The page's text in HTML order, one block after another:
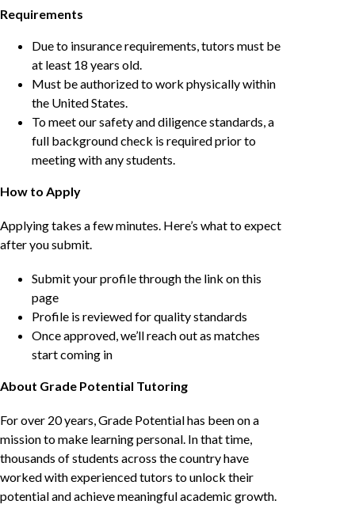
Requirements
Due to insurance requirements, tutors must be
at least 18 years old.
Must be authorized to work physically within
the United States.
To meet our safety and diligence standards, a
full background check is required prior to
meeting with any students.
How to Apply
Applying takes a few minutes. Here’s what to expect
after you submit.
Submit your profile through the link on this
page
Profile is reviewed for quality standards
Once approved, we’ll reach out as matches
start coming in
About Grade Potential Tutoring
For over 20 years, Grade Potential has been on a
mission to make learning personal. In that time,
thousands of students across the country have
worked with experienced tutors to unlock their
potential and achieve meaningful academic growth.